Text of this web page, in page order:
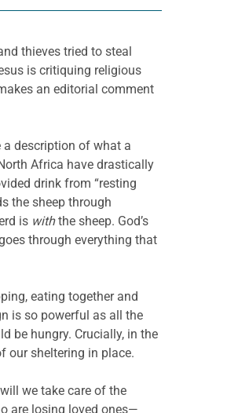
thieves tried to steal
is critiquing religious
an editorial comment
a description of what a
Africa have drastically
drink from “resting
is withthe sheep. God’s
through everything that
eating together and
is so powerful as all the
be hungry. Crucially, in the
our sheltering in place.
we take care of the
are losing loved ones—